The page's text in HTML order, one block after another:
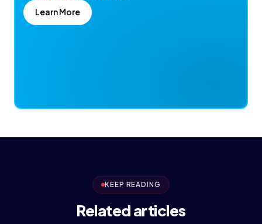
Learn More
KEEP READING
Related articles